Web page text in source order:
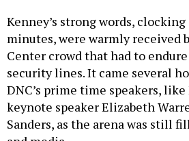
Kenney’s strong words,
minutes, were warmly received
Center crowd that had to
security lines. It came several
DNC’s prime time speakers,
keynote speaker Elizabeth
Sanders, as the arena was still